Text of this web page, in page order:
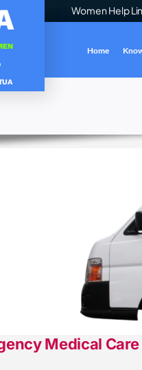
Women Help
Home
Courses
Medical